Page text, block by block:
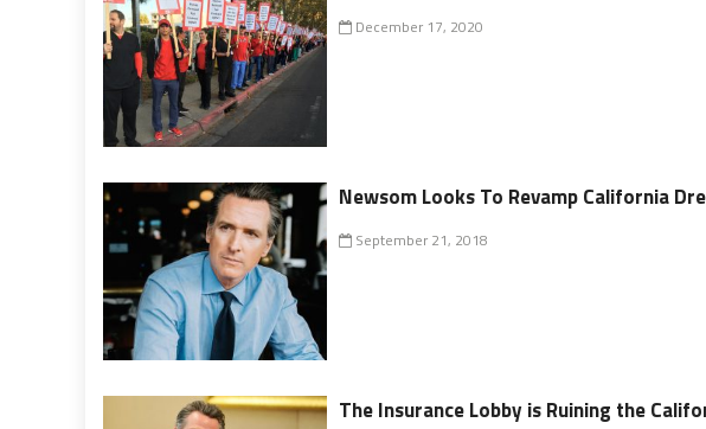
December 17, 2020
Newsom Looks To Revamp California
September 21, 2018
The Insurance Lobby is Ruining the